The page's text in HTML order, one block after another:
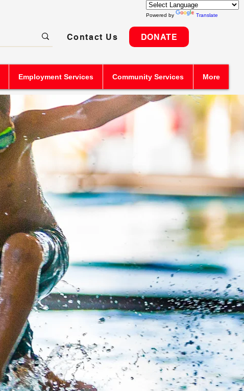
Powered by Translate
Contact Us DONATE
Employment Services Community Services More